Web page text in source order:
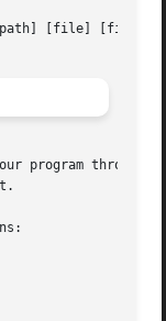
path] [file] [file
program